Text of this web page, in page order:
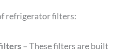
refrigerator filters:
–These filters are built